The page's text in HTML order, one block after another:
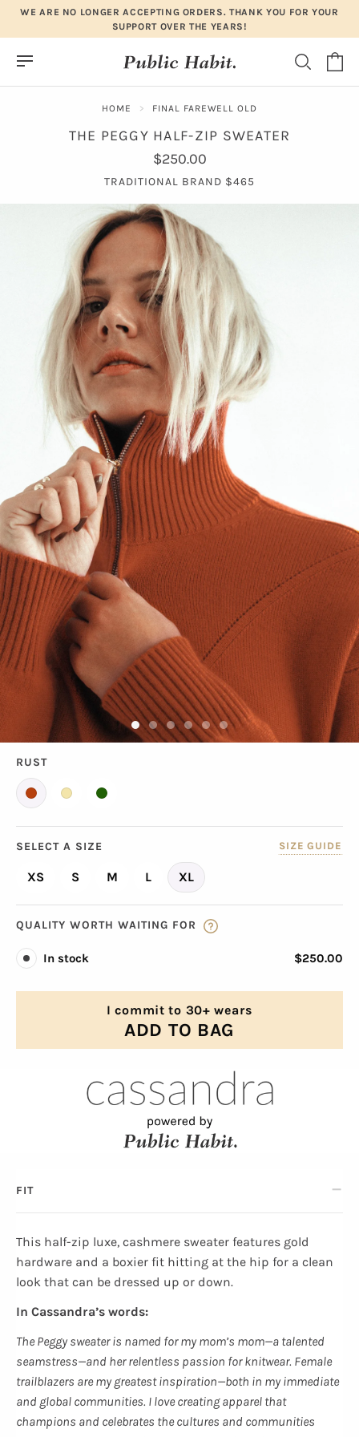
SkipWE ARE NO LONGER ACCEPTING ORDERS. THANK YOU FOR YOUR
SUPPORT OVER THE YEARS!
HOME FINAL FAREWELL OLD
THE PEGGY HALF-ZIP SWEATER
$250.00
TRADITIONAL BRAND $465
RUST
SELECT A SIZE SIZE GUIDE
XS S M L XL
QUALITY WORTH WAITING FOR
In stock $250.00
I commit to 30+ wears
ADD TO BAG
FIT
This half-zip luxe, cashmere sweater features gold
hardware and a boxier fit hitting at the hip for a clean
look that can be dressed up or down.
In Cassandra’s words:
The Peggy sweater is named for my mom’s mom—a talented
seamstress—and her relentless passion for knitwear. Female
trailblazers are my greatest inspiration—both in my immediate
and global communities. I love creating apparel that
champions and celebrates the cultures and communities